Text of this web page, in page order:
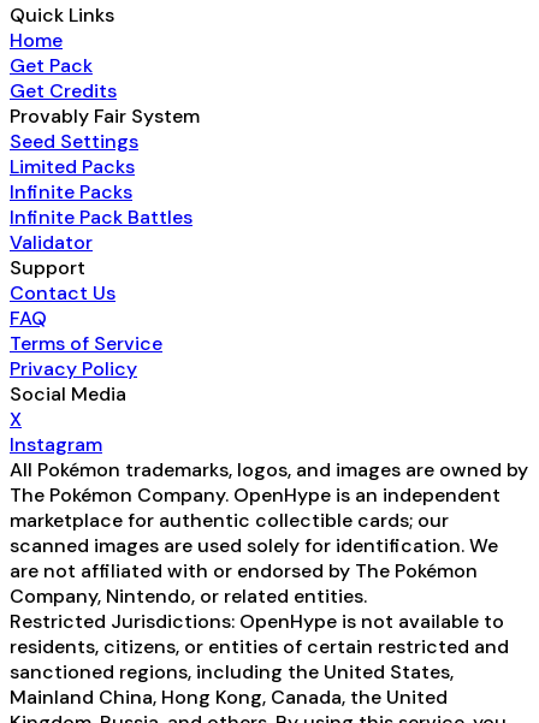
Quick Links
Home
Get Pack
Get Credits
Provably Fair System
Seed Settings
Limited Packs
Infinite Packs
Infinite Pack Battles
Validator
Support
Contact Us
FAQ
Terms of Service
Privacy Policy
Social Media
X
Instagram
All Pokémon trademarks, logos, and images are owned by
The Pokémon Company. OpenHype is an independent
marketplace for authentic collectible cards; our
scanned images are used solely for identification. We
are not affiliated with or endorsed by The Pokémon
Company, Nintendo, or related entities.
Restricted Jurisdictions: OpenHype is not available to
residents, citizens, or entities of certain restricted and
sanctioned regions, including the United States,
Mainland China, Hong Kong, Canada, the United